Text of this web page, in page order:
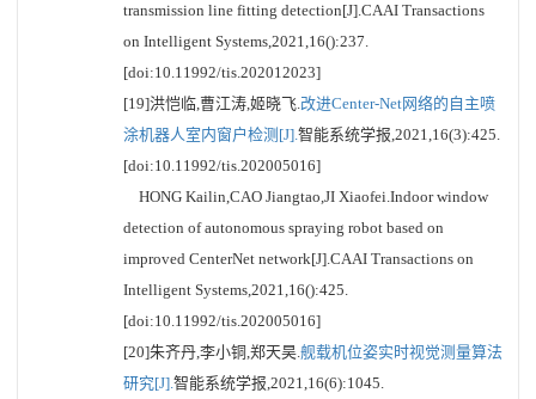
transmission line fitting detection[J].CAAI Transactions
on Intelligent Systems,2021,16():237.
[doi:10.11992/tis.202012023]
[19]洪恺临,曹江涛,姬晓飞.改进Center-Net网络的自主喷
涂机器人室内窗户检测[J].智能系统学报,2021,16(3):425.
[doi:10.11992/tis.202005016]
HONG Kailin,CAO Jiangtao,JI Xiaofei.Indoor window
detection of autonomous spraying robot based on
improved CenterNet network[J].CAAI Transactions on
Intelligent Systems,2021,16():425.
[doi:10.11992/tis.202005016]
[20]朱齐丹,李小铜,郑天昊.舰载机位姿实时视觉测量算法
研究[J].智能系统学报,2021,16(6):1045.